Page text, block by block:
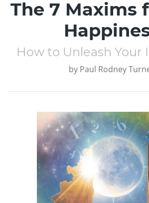
The 7 Maxims
How to Unleash Your
by Paul Rodney